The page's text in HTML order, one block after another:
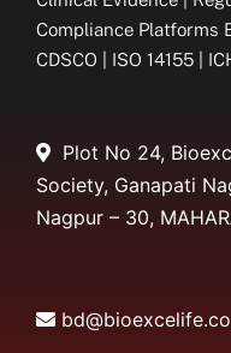
Compliance Platforms
CDSCO | ISO 14155 |
Plot No 24,
Society, Ganapati
Nagpur – 30,